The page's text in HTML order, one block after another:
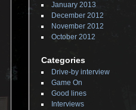
January 2013
December 2012
November 2012
October 2012
Categories
Drive-by interview
Game On
Good lines
Interviews